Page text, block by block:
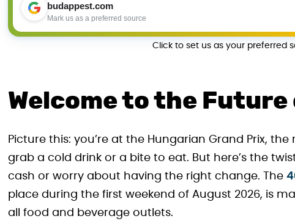
budappest.com
Mark us as a preferred source
Click to set us as your preferred
Welcome to the Future
Picture this: you’re at the Hungarian Grand Prix,
grab a cold drink or a bite to eat. But here’s the
cash or worry about having the right change. The
place during the first weekend of August 2026, is
all food and beverage outlets.